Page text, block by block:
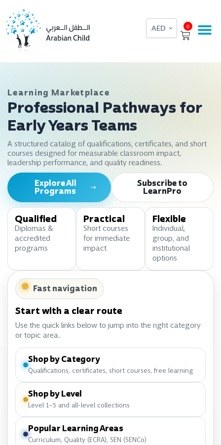
content
0
Cart
Learning Marketplace
Professional Pathways for
Early Years Teams
A structured catalog of qualifications, certificates, and short
courses designed for measurable classroom impact,
leadership performance, and quality readiness.
Explore All
Programs
Subscribe to
LearnPro
Qualified
Diplomas &
accredited
programs
Practical
Short courses
for immediate
impact
Flexible
Individual,
group, and
institutional
options
Fast navigation
Start with a clear route
Use the quick links below to jump into the right category
or topic area.
Shop by Category
Qualifications, certificates, short courses, free learning
Shop by Level
Level 1–5 and all-level collections
Popular Learning Areas
Curriculum, Quality (ECRA), SEN (SENCo)